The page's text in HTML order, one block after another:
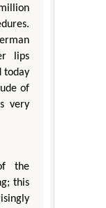
lips
today
of
very
the
this